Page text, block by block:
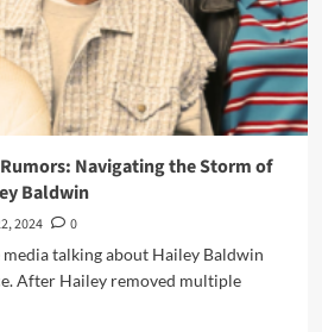
Navigating the Storm of
Baldwin
2024
0
talking about Hailey Baldwin
After Hailey removed multiple